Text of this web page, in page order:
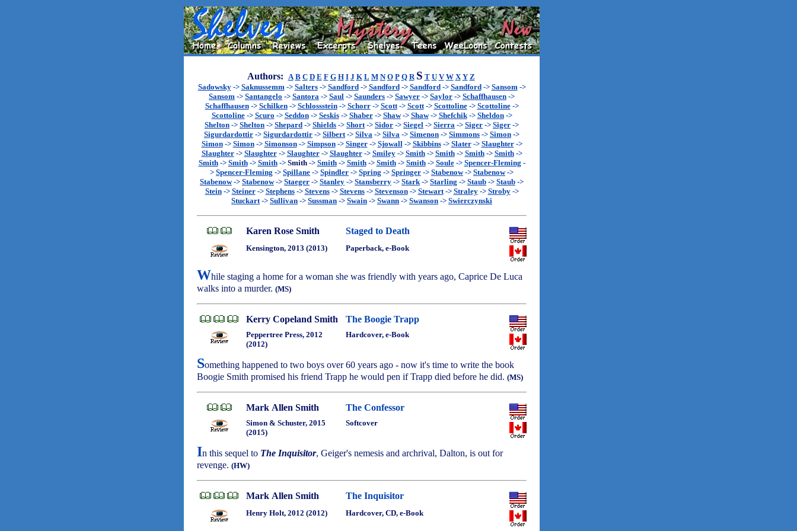
Authors: A B C D E F G H I J K L M N O P Q R S T U V W X Y Z
Sadowsky-> Saknussemm-> Salters-> Sandford-> Sandford-> Sandford-> Sandford-> Sansom->
Sansom -> Santangelo -> Santora -> Saul -> Saunders -> Sawyer -> Saylor -> Schaffhausen ->
Schaffhausen-> Schilken-> Schlossstein-> Schorr-> Scott-> Scott-> Scottoline-> Scottoline->
Scottoline-> Scuro -> Seddon-> Seskis-> Shaber-> Shaw-> Shaw-> Shefchik-> Sheldon->
Shelton -> Shelton -> Shepard -> Shields -> Short-> Sidor -> Siegel -> Sierra -> Siger -> Siger ->
Sigurdardottir -> Sigurdardottir -> Silbert-> Silva -> Silva -> Simenon -> Simmons -> Simon ->
Simon-> Simon-> Simonson-> Simpson-> Singer-> Sjowall-> Skibbins-> Slater-> Slaughter->
Slaughter-> Slaughter-> Slaughter-> Slaughter-> Smiley-> Smith-> Smith-> Smith-> Smith->
Smith-> Smith-> Smith-> Smith-> Smith-> Smith-> Smith-> Smith-> Soule-> Spencer-Fleming -
> Spencer-Fleming -> Spillane -> Spindler -> Spring -> Springer -> Stabenow-> Stabenow->
Stabenow-> Stabenow-> Staeger -> Stanley -> Stansberry -> Stark-> Starling -> Staub -> Staub ->
Stein-> Steiner-> Stephens-> Stevens-> Stevens-> Stevenson-> Stewart-> Straley-> Stroby->
Stuckart-> Sullivan -> Sussman -> Swain -> Swann -> Swanson -> Swierczynski
Karen Rose Smith Staged to Death
Kensington, 2013 (2013) Paperback, e-Book
While staging a home for a woman she was friendly with years ago, Caprice De Luca
walks into a murder. (MS)
Kerry Copeland Smith The Boogie Trapp
Peppertree Press, 2012
(2012)
Hardcover, e-Book
Something happened to two boys over 60 years ago - now it's time to write the book
Boogie Smith promised his friend Trapp he would pen if Trapp died before he did. (MS)
Mark Allen Smith The Confessor
Simon & Schuster, 2015
(2015)
Softcover
In this sequel to The Inquisitor, Geiger's nemesis and archrival, Dalton, is out for
revenge. (HW)
Mark Allen Smith The Inquisitor
Henry Holt, 2012 (2012) Hardcover, CD, e-Book